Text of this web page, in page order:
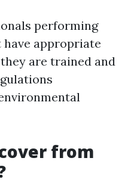
performing
appropriate
are trained and
from